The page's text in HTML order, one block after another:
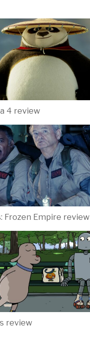
4 review
Frozen Empire review
review